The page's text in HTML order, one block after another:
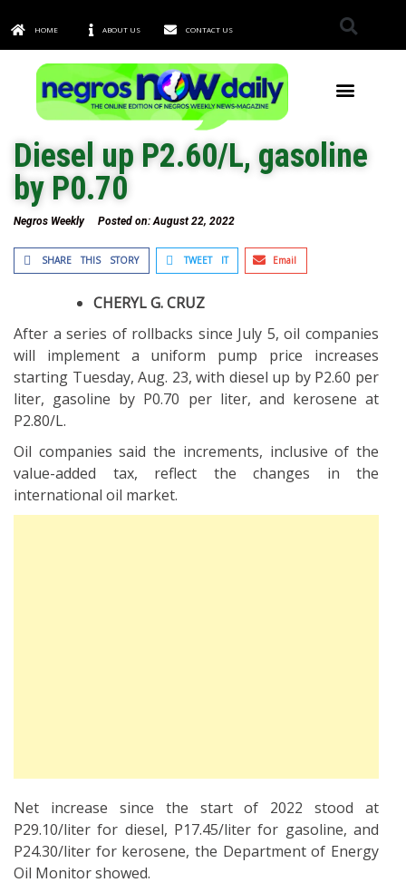
HOME ABOUT US CONTACT US
Diesel up P2.60/L, gasoline
by P0.70
Negros Weekly Posted on:August 22, 2022
SHARE THIS STORY TWEET IT Email
CHERYL G. CRUZ
After a series of rollbacks since July 5, oil companies
will implement a uniform pump price increases
starting Tuesday, Aug. 23, with diesel up by P2.60 per
liter, gasoline by P0.70 per liter, and kerosene at
P2.80/L.
Oil companies said the increments, inclusive of the
value-added tax, reflect the changes in the
international oil market.
Net increase since the start of 2022 stood at
P29.10/liter for diesel, P17.45/liter for gasoline, and
P24.30/liter for kerosene, the Department of Energy
Oil Monitor showed.